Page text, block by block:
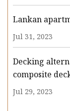
Lankan
Jul 31, 2023
Decking
composite
Jul 29, 2023